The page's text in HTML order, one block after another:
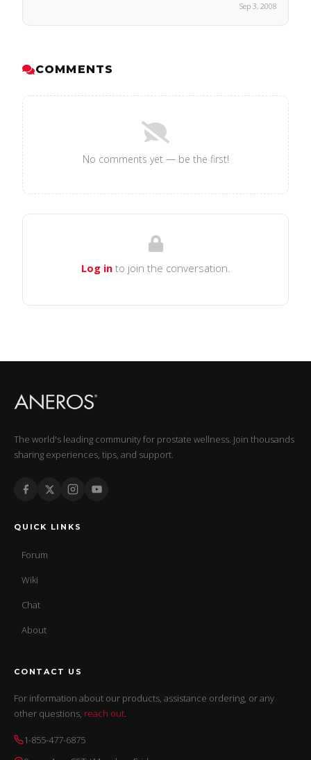
Sep 3, 2008
COMMENTS
No comments yet — be the first!
Log into join the conversation.
The world's leading community for prostate wellness. Join thousands
sharing experiences, tips, and support.
QUICK LINKS
Forum
Wiki
Chat
About
CONTACT US
For information about our products, assistance ordering, or any
other questions, reach out.
1-855-477-6875